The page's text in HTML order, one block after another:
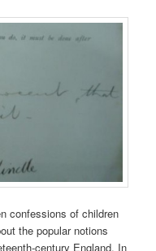
confessions of children
the popular notions
century England. In